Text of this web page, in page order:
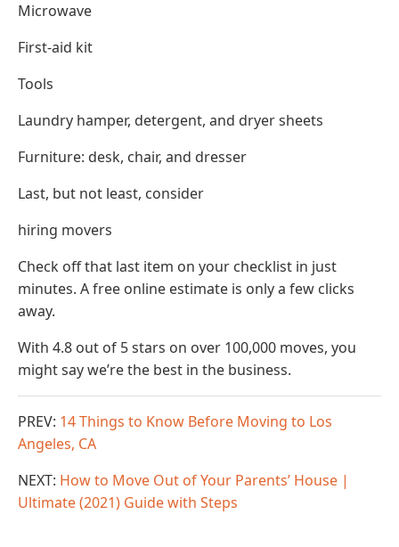
Microwave
First-aid kit
Tools
Laundry hamper, detergent, and dryer sheets
Furniture: desk, chair, and dresser
Last, but not least, consider
hiring movers
Check off that last item on your checklist in just
minutes. A free online estimate is only a few clicks
away.
With 4.8 out of 5 stars on over 100,000 moves, you
might say we’re the best in the business.
PREV: 14 Things to Know Before Moving to Los
Angeles, CA
NEXT: How to Move Out of Your Parents’ House |
Ultimate (2021) Guide with Steps